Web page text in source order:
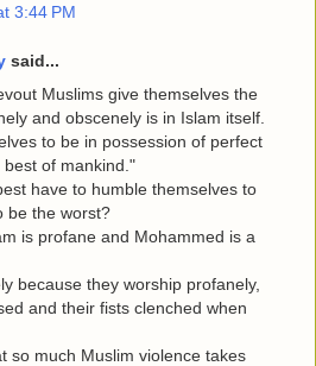
3:44 PM
said...
Muslims give themselves the
and obscenely is in Islam itself.
to be in possession of perfect
of mankind."
have to humble themselves to
be the worst?
is profane and Mohammed is a
because they worship profanely,
and their fists clenched when
so much Muslim violence takes